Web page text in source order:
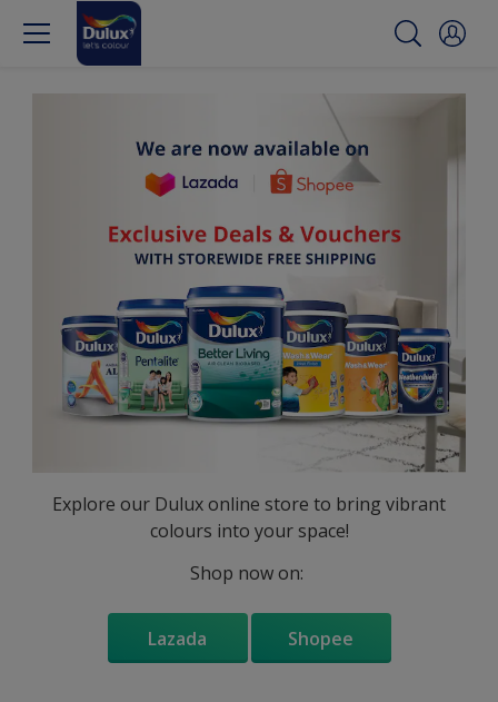
Explore our Dulux online store to bring vibrant
colours into your space!
Shop now on:
Lazada Shopee